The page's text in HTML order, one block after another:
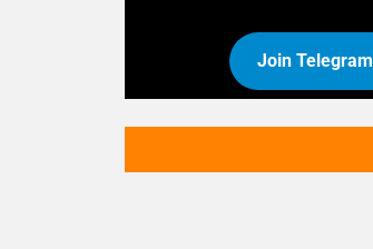
Join Telegram